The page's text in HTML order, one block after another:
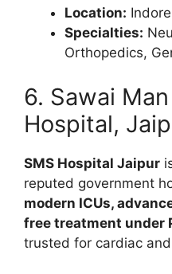
Location:
Specialties:
Orthopedics,
6. Sawai
Hospital,
SMS Hospital Jaipur
reputed government
modern ICUs,
free treatment under
trusted for cardiac